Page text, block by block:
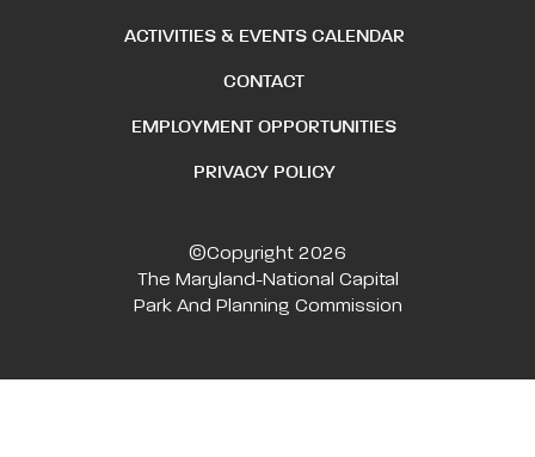
ACTIVITIES & EVENTS CALENDAR
CONTACT
EMPLOYMENT OPPORTUNITIES
PRIVACY POLICY
©Copyright 2026
The Maryland-National Capital
Park And Planning Commission